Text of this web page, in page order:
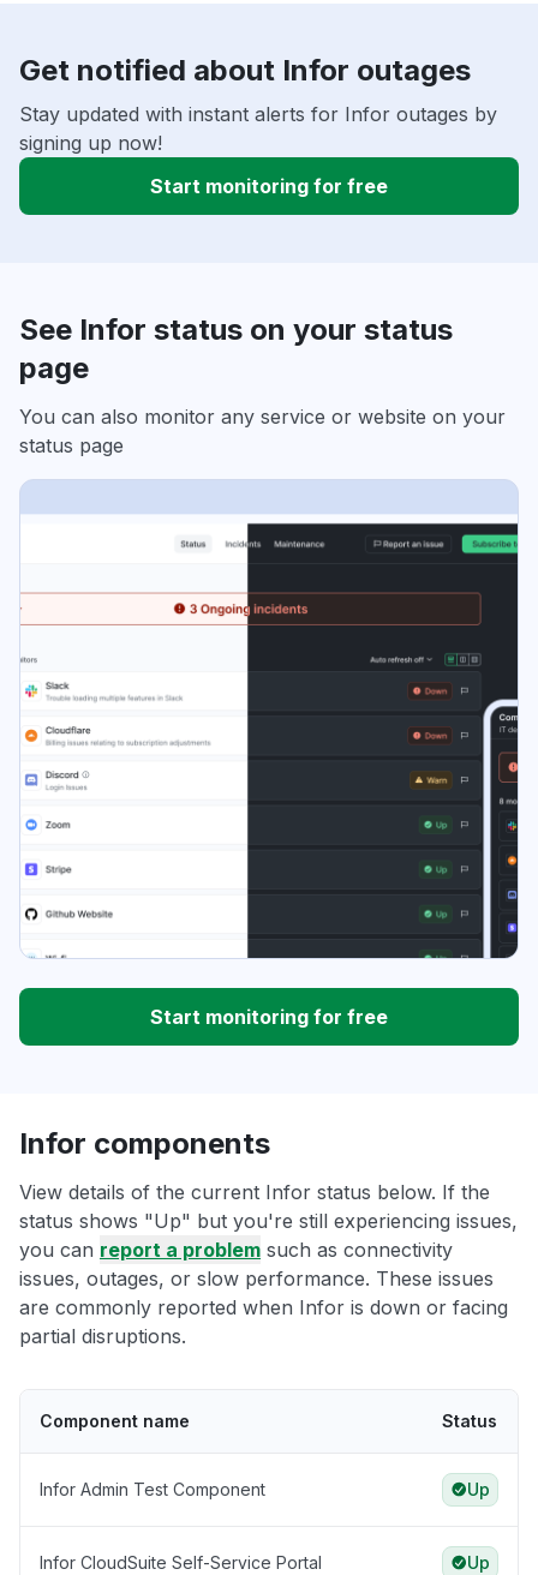
Get notified about Infor outages
Stay updated with instant alerts for Infor outages by
signing up now!
Start monitoring for free
See Infor status on your status
page
You can also monitor any service or website on your
status page
Start monitoring for free
Infor components
View details of the current Infor status below. If the
status shows "Up" but you're still experiencing issues,
you can report a problem such as connectivity
issues, outages, or slow performance. These issues
are commonly reported when Infor is down or facing
partial disruptions.
Component name Status
Infor Admin Test Component Up
Infor CloudSuite Self-Service Portal Up